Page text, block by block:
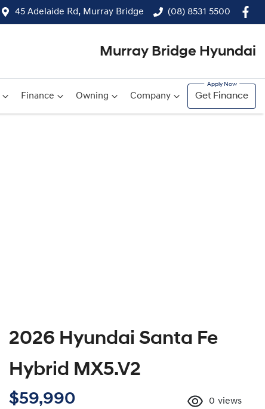
45 Adelaide Rd, Murray Bridge (08) 8531 5500
Murray Bridge Hyundai
Finance Owning Company Get Finance
2026 Hyundai Santa Fe
Hybrid MX5.V2
$59,990 0 views